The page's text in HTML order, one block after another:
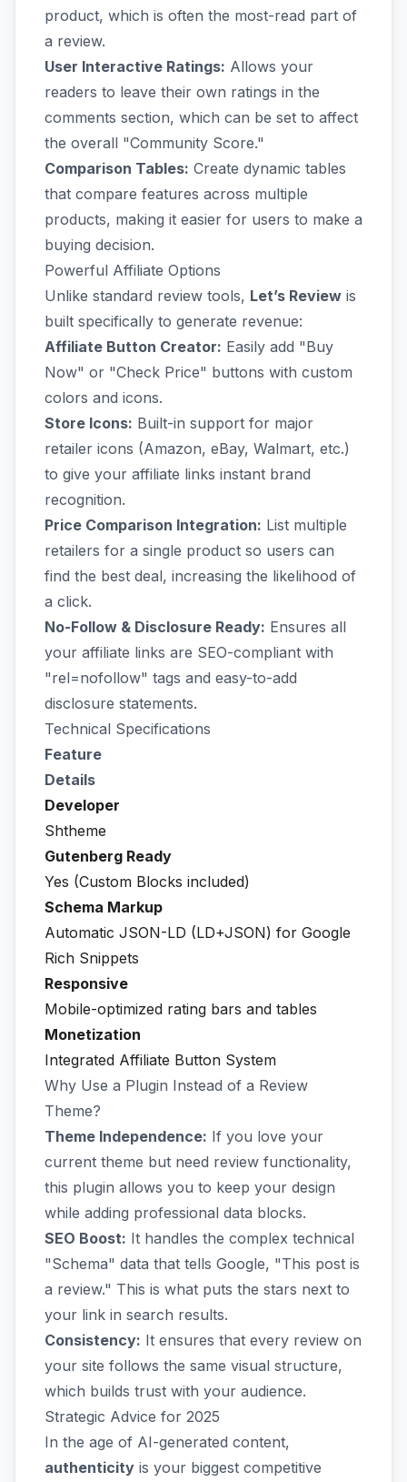
product, which is often the most-read part of
a review.
User Interactive Ratings: Allows your
readers to leave their own ratings in the
comments section, which can be set to affect
the overall "Community Score."
Comparison Tables: Create dynamic tables
that compare features across multiple
products, making it easier for users to make a
buying decision.
Powerful Affiliate Options
Unlike standard review tools, Let’s Review is
built specifically to generate revenue:
Affiliate Button Creator: Easily add "Buy
Now" or "Check Price" buttons with custom
colors and icons.
Store Icons: Built-in support for major
retailer icons (Amazon, eBay, Walmart, etc.)
to give your affiliate links instant brand
recognition.
Price Comparison Integration: List multiple
retailers for a single product so users can
find the best deal, increasing the likelihood of
a click.
No-Follow & Disclosure Ready: Ensures all
your affiliate links are SEO-compliant with
"rel=nofollow" tags and easy-to-add
disclosure statements.
Technical Specifications
Feature
Details
Developer
Shtheme
Gutenberg Ready
Yes (Custom Blocks included)
Schema Markup
Automatic JSON-LD (LD+JSON) for Google
Rich Snippets
Responsive
Mobile-optimized rating bars and tables
Monetization
Integrated Affiliate Button System
Why Use a Plugin Instead of a Review
Theme?
Theme Independence: If you love your
current theme but need review functionality,
this plugin allows you to keep your design
while adding professional data blocks.
SEO Boost: It handles the complex technical
"Schema" data that tells Google, "This post is
a review." This is what puts the stars next to
your link in search results.
Consistency: It ensures that every review on
your site follows the same visual structure,
which builds trust with your audience.
Strategic Advice for 2025
In the age of AI-generated content,
authenticity is your biggest competitive